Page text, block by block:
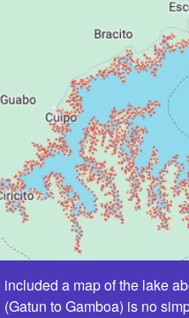
included a map of the lake
to Gamboa) is no